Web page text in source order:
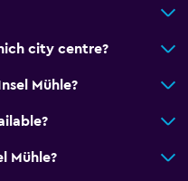
city centre?
Mühle?
Mühle?